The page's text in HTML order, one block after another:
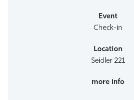
Check-in
Seidler 221